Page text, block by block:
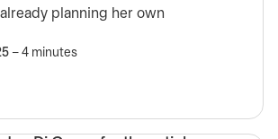
planning her own
– 4 minutes